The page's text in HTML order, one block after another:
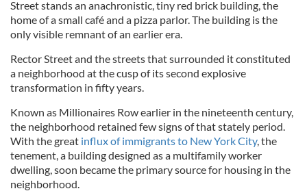
Street stands an anachronistic, tiny red brick building, the
home of a small café and a pizza parlor. The building is the
only visible remnant of an earlier era.
Rector Street and the streets that surrounded it constituted
a neighborhood at the cusp of its second explosive
transformation in fifty years.
Known as Millionaires Row earlier in the nineteenth century,
the neighborhood retained few signs of that stately period.
With the great influx of immigrants to New York City, the
tenement, a building designed as a multifamily worker
dwelling, soon became the primary source for housing in the
neighborhood.